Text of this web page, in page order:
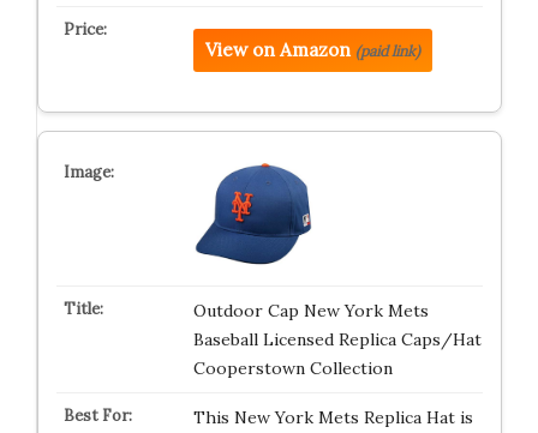
View on Amazon (paid link)
Outdoor Cap New York Mets
Baseball Licensed Replica Caps/Hat
Cooperstown Collection
This New York Mets Replica Hat is